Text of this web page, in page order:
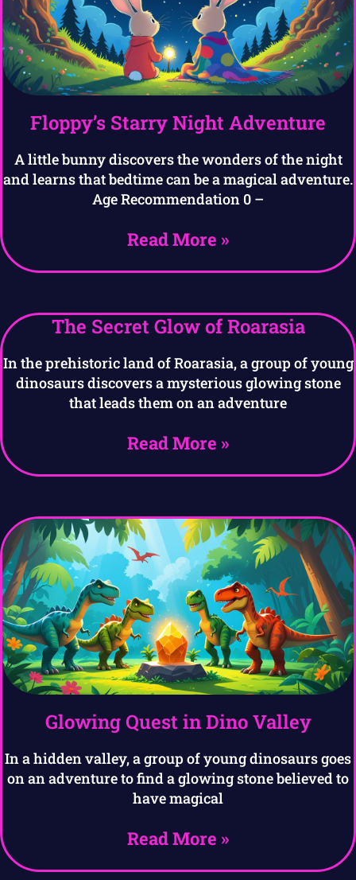
Floppy’s Starry Night Adventure
A little bunny discovers the wonders of the night
and learns that bedtime can be a magical adventure.
Age Recommendation 0 –
Read More »
The Secret Glow of Roarasia
In the prehistoric land of Roarasia, a group of young
dinosaurs discovers a mysterious glowing stone
that leads them on an adventure
Read More »
Glowing Quest in Dino Valley
In a hidden valley, a group of young dinosaurs goes
on an adventure to find a glowing stone believed to
have magical
Read More »